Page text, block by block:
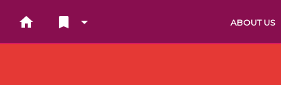
home bookmark arrow_drop_down ABOUT US